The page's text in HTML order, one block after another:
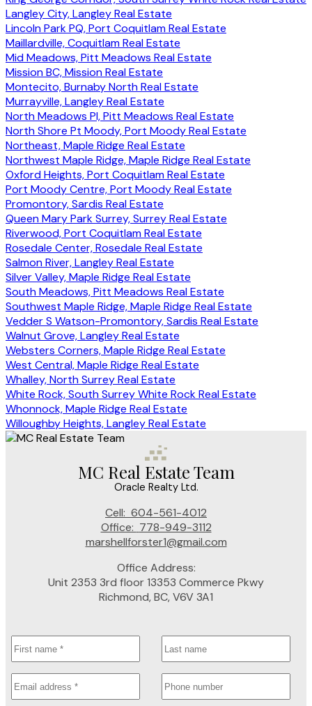
Langley City, Langley Real Estate
Lincoln Park PQ, Port Coquitlam Real Estate
Maillardville, Coquitlam Real Estate
Mid Meadows, Pitt Meadows Real Estate
Mission BC, Mission Real Estate
Montecito, Burnaby North Real Estate
Murrayville, Langley Real Estate
North Meadows PI, Pitt Meadows Real Estate
North Shore Pt Moody, Port Moody Real Estate
Northeast, Maple Ridge Real Estate
Northwest Maple Ridge, Maple Ridge Real Estate
Oxford Heights, Port Coquitlam Real Estate
Port Moody Centre, Port Moody Real Estate
Promontory, Sardis Real Estate
Queen Mary Park Surrey, Surrey Real Estate
Riverwood, Port Coquitlam Real Estate
Rosedale Center, Rosedale Real Estate
Salmon River, Langley Real Estate
Silver Valley, Maple Ridge Real Estate
South Meadows, Pitt Meadows Real Estate
Southwest Maple Ridge, Maple Ridge Real Estate
Vedder S Watson-Promontory, Sardis Real Estate
Walnut Grove, Langley Real Estate
Websters Corners, Maple Ridge Real Estate
West Central, Maple Ridge Real Estate
Whalley, North Surrey Real Estate
White Rock, South Surrey White Rock Real Estate
Whonnock, Maple Ridge Real Estate
Willoughby Heights, Langley Real Estate
MC Real Estate Team
Oracle Realty Ltd.
Cell: 604-561-4012
Office: 778-949-3112
marshellforster1@gmail.com
Office Address:
Unit 2353 3rd floor 13353 Commerce Pkwy
Richmond, BC, V6V 3A1